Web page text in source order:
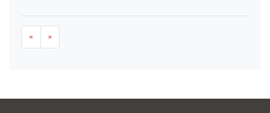
« »